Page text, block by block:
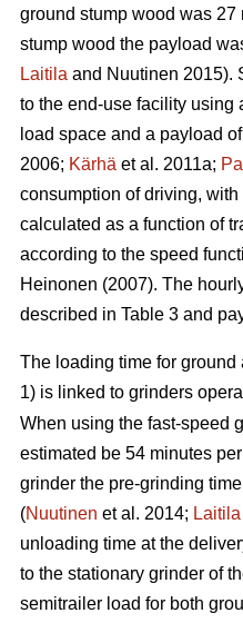
ground stump wood was 27
stump wood the payload
Laitila and Nuutinen 2015).
to the end-use facility using
load space and a payload
2006; Kärhä et al. 2011a;
consumption of driving,
calculated as a function of
according to the speed
Heinonen (2007). The
described in Table 3 and
The loading time for ground
1) is linked to grinders
When using the fast-speed
estimated be 54 minutes
grinder the pre-grinding
(Nuutinen et al. 2014; Laitila
unloading time at the
to the stationary grinder of
semitrailer load for both